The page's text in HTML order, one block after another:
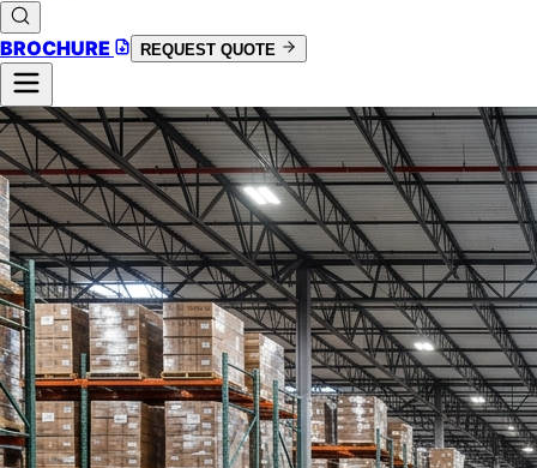
BROCHURE REQUEST QUOTE